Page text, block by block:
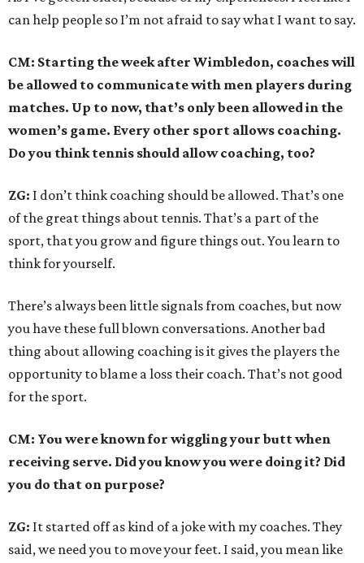
can help people so I’m not afraid to say what I want to say.
CM: Starting the week after Wimbledon, coaches will
be allowed to communicate with men players during
matches. Up to now, that’s only been allowed in the
women’s game. Every other sport allows coaching.
Do you think tennis should allow coaching, too?
ZG: I don’t think coaching should be allowed. That’s one
of the great things about tennis. That’s a part of the
sport, that you grow and figure things out. You learn to
think for yourself.
There’s always been little signals from coaches, but now
you have these full blown conversations. Another bad
thing about allowing coaching is it gives the players the
opportunity to blame a loss their coach. That’s not good
for the sport.
CM: You were known for wiggling your butt when
receiving serve. Did you know you were doing it? Did
you do that on purpose?
ZG: It started off as kind of a joke with my coaches. They
said, we need you to move your feet. I said, you mean like